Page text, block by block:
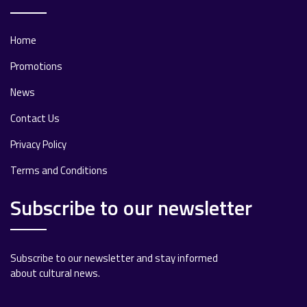
Home
Promotions
News
Contact Us
Privacy Policy
Terms and Conditions
Subscribe to our newsletter
Subscribe to our newsletter and stay informed
about cultural news.